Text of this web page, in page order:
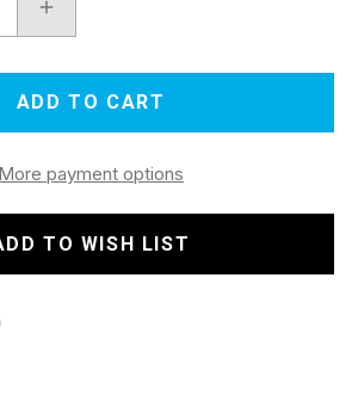
INCREASE
4
More payment options
TO WISH LIST